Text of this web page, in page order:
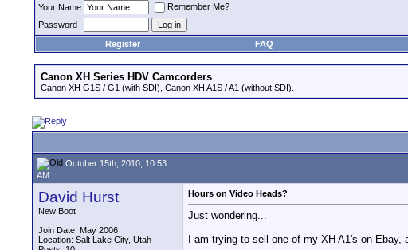
Your Name
Remember Me?
Password
Register
FAQ
Canon XH Series HDV Camcorders
Canon XH G1S / G1 (with SDI), Canon XH A1S / A1 (without SDI).
October 15th, 2010, 10:53
AM
David Hurst
New Boot
Join Date: May 2006
Location: Salt Lake City, Utah
Hours on Video Heads?
Just wondering...
I am trying to sell one of my XH A1's on